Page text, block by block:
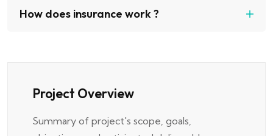
How does insurance work ?
Project Overview
Summary of project's scope, goals,